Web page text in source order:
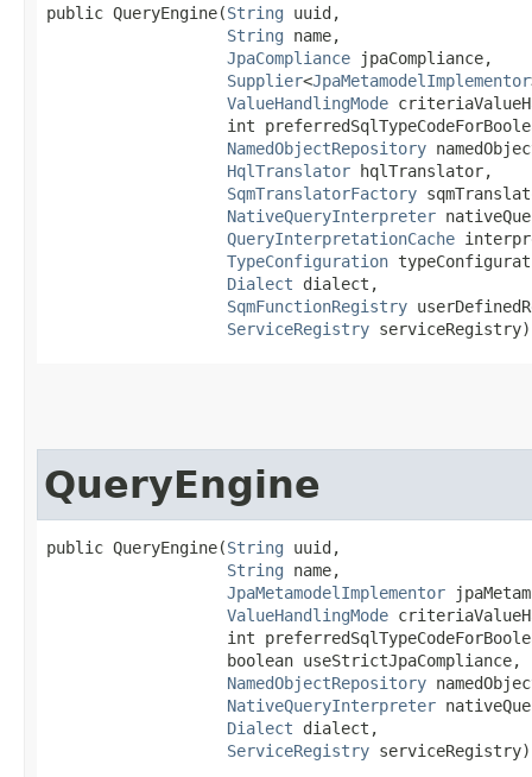
public QueryEngine​(String uuid,
String name,
JpaCompliance jpaCompliance,
Supplier<JpaMetamodelImplementor
ValueHandlingMode
int
NamedObjectRepository
HqlTranslator hqlTranslator,
SqmTranslatorFactory
NativeQueryInterpreter
QueryInterpretationCache
TypeConfiguration
Dialect dialect,
SqmFunctionRegistry
ServiceRegistry serviceRegistry)
QueryEngine
public QueryEngine​(String uuid,
String name,
JpaMetamodelImplementor
ValueHandlingMode
int
                   boolean useStrictJpaCompliance,
NamedObjectRepository
NativeQueryInterpreter
Dialect dialect,
ServiceRegistry serviceRegistry)